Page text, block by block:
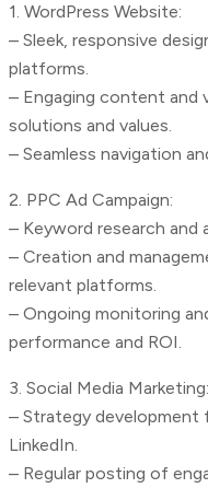
1. WordPress Website:
– Sleek, responsive
platforms.
– Engaging content and
solutions and values.
– Seamless navigation
2. PPC Ad Campaign:
– Keyword research and
– Creation and
relevant platforms.
– Ongoing monitoring
performance and ROI.
3. Social Media Marketing:
– Strategy development
LinkedIn.
– Regular posting of